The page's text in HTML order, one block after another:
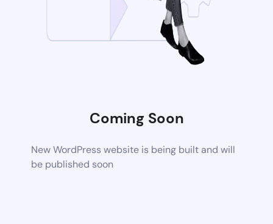
Coming Soon
New WordPress website is being built and will
be published soon